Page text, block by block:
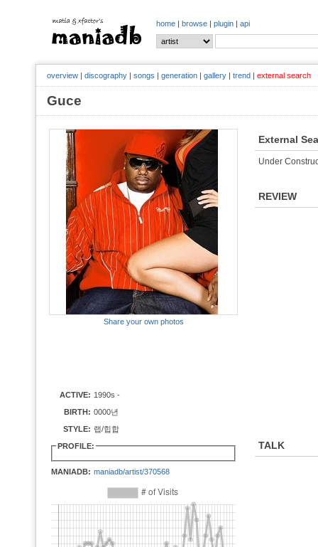
home | browse | plugin | api
overview | discography | songs | generation | gallery | trend | external search
Guce
Share your own photos
ACTIVE: 1990s -
BIRTH: 0000년
STYLE: 랩/힙합
PROFILE:
MANIADB: maniadb/artist/370568
External
Under
REVIEW
TALK